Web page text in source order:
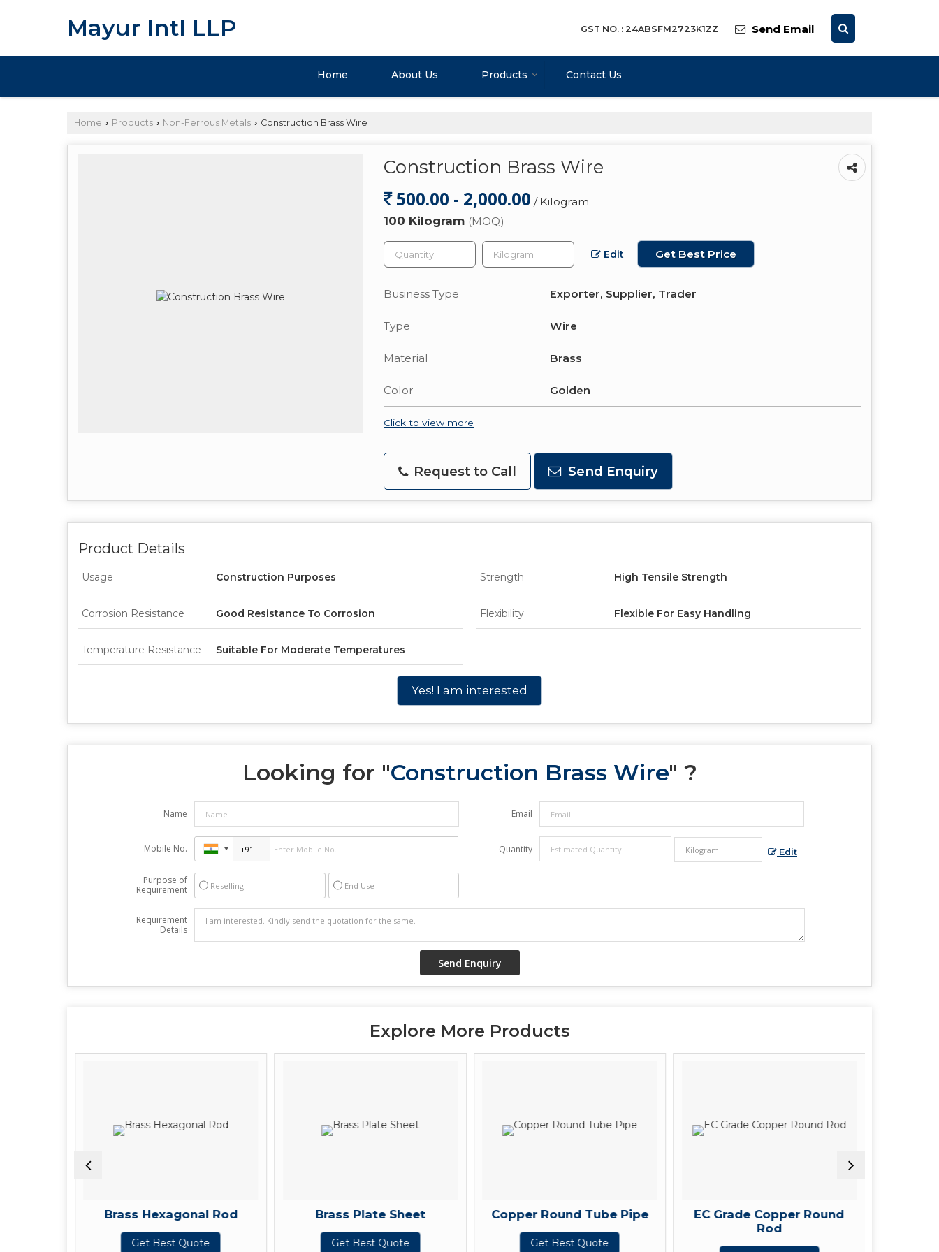
Mayur Intl LLP GST NO. : 24ABSFM2723K1ZZ Send Email
Home About Us Products Contact Us
Home › Products › Non-Ferrous Metals › Construction Brass Wire
Construction Brass Wire
500.00 - 2,000.00 / Kilogram
100 Kilogram (MOQ)
Edit Get Best Price
Business Type Exporter, Supplier, Trader
Type Wire
Material Brass
Color Golden
Click to view more
Request to Call Send Enquiry
Product Details
Usage Construction Purposes Strength High Tensile Strength
Corrosion Resistance Good Resistance To Corrosion Flexibility Flexible For Easy Handling
Temperature Resistance Suitable For Moderate Temperatures
Yes! I am interested
Looking for "Construction Brass Wire" ?
Name Email
Mobile No. Quantity Edit
Purpose of
Requirement
Reselling End Use
Requirement
Details
Explore More Products
Brass Hexagonal Rod
Get Best Quote
Brass Plate Sheet
Get Best Quote
Copper Round Tube Pipe
Get Best Quote
EC Grade Copper Round
Rod